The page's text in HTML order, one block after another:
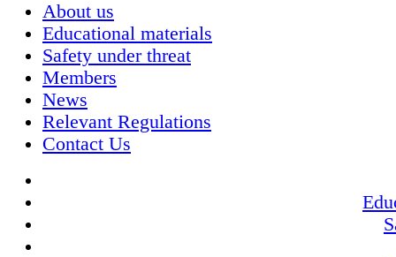
About us
Educational materials
Safety under threat
Members
News
Relevant Regulations
Contact Us